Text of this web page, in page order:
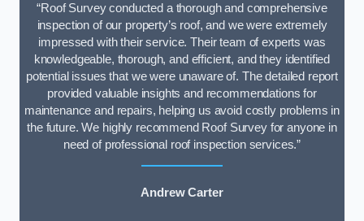
“Roof Survey conducted a thorough and comprehensive
inspection of our property’s roof, and we were extremely
impressed with their service. Their team of experts was
knowledgeable, thorough, and efficient, and they identified
potential issues that we were unaware of. The detailed report
provided valuable insights and recommendations for
maintenance and repairs, helping us avoid costly problems in
the future. We highly recommend Roof Survey for anyone in
need of professional roof inspection services.”
Andrew Carter